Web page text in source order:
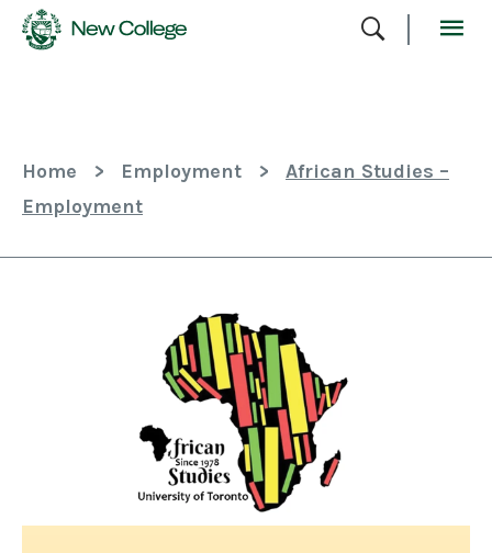
Content
Home > Employment >
African Studies –
Employment